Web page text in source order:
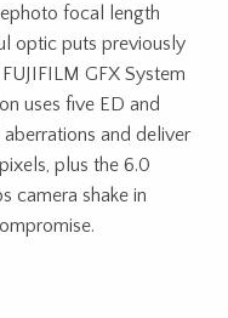
focal length
optic puts previously
GFX System
uses five ED and
and deliver
plus the 6.0
camera shake in